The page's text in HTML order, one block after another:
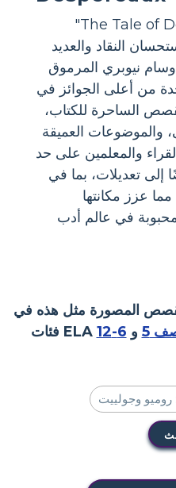
نالت رواية "The Tale of Despereaux"
النقاد والعديد
نيوبري المرموق
واحدة من أعلى الجوائز في
الساحرة للكتاب،
والموضوعات العميقة
والمعلمين على حد
إلى تعديلات، بما في
عزز مكانتها
محبوبة في عالم أدب
المصورة مثل هذه في
فئات ELA
5 و 6-12